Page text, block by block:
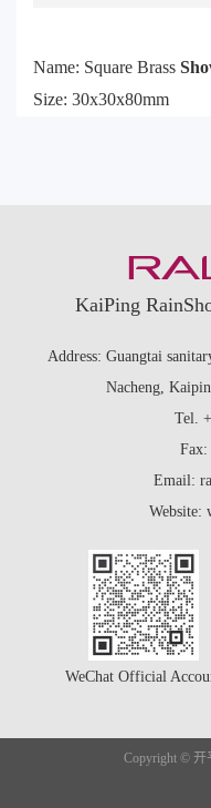
Name: Square Brass
Size: 30x30x80mm
KaiPing
Address: Guangtai
Nacheng,
Tel.
Fax:
Email:
Website:
WeChat Official
Copyright ©